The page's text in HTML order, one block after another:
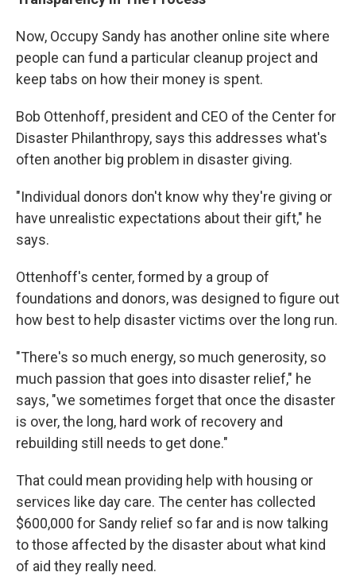
Now, Occupy Sandy has another online site where
people can fund a particular cleanup project and
keep tabs on how their money is spent.
Bob Ottenhoff, president and CEO of the Center for
Disaster Philanthropy, says this addresses what's
often another big problem in disaster giving.
"Individual donors don't know why they're giving or
have unrealistic expectations about their gift," he
says.
Ottenhoff's center, formed by a group of
foundations and donors, was designed to figure out
how best to help disaster victims over the long run.
"There's so much energy, so much generosity, so
much passion that goes into disaster relief," he
says, "we sometimes forget that once the disaster
is over, the long, hard work of recovery and
rebuilding still needs to get done."
That could mean providing help with housing or
services like day care. The center has collected
$600,000 for Sandy relief so far and is now talking
to those affected by the disaster about what kind
of aid they really need.